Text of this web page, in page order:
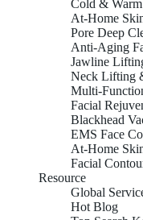
Cold &
At-Home
Pore Deep
Anti-Aging
Jawline
Neck Lifting
Multi-
Facial
Blackhead
EMS Face
At-Home
Facial
Resource
Global
Hot Blog